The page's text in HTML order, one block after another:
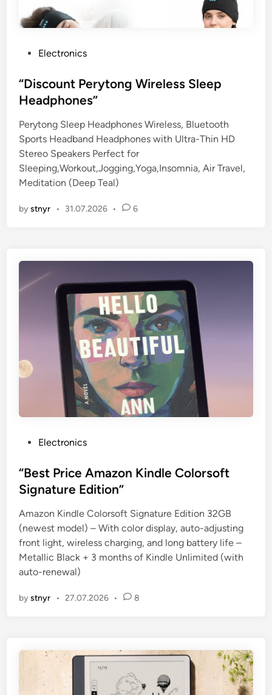
s
t
d
i
n
Electronics
“Discount Perytong Wireless Sleep
Headphones”
Perytong Sleep Headphones Wireless, Bluetooth
Sports Headband Headphones with Ultra-Thin HD
Stereo Speakers Perfect for
Sleeping,Workout,Jogging,Yoga,Insomnia, Air Travel,
Meditation (Deep Teal)
bystnyr • 31.07.2026 • 6
s
t
d
i
n
Electronics
“Best Price Amazon Kindle Colorsoft
Signature Edition”
Amazon Kindle Colorsoft Signature Edition 32GB
(newest model) – With color display, auto-adjusting
front light, wireless charging, and long battery life –
Metallic Black + 3 months of Kindle Unlimited (with
auto-renewal)
bystnyr • 27.07.2026 • 8